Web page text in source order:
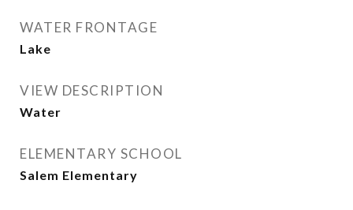
WATER FRONTAGE
Lake
VIEW DESCRIPTION
Water
ELEMENTARY SCHOOL
Salem Elementary